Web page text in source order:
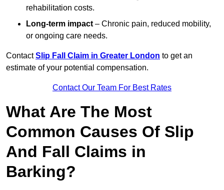
rehabilitation costs.
Long-term impact – Chronic pain, reduced mobility,
or ongoing care needs.
ContactSlip Fall Claim in Greater London to get an
estimate of your potential compensation.
Contact Our Team For Best Rates
What Are The Most
Common Causes Of Slip
And Fall Claims in
Barking?